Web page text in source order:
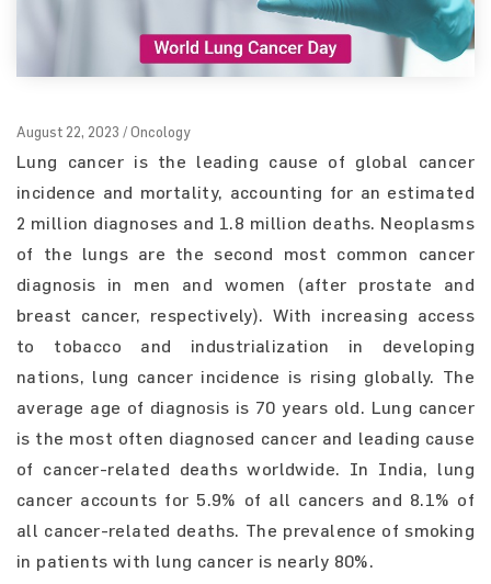
August 22, 2023 / Oncology
Lung cancer is the leading cause of global cancer
incidence and mortality, accounting for an estimated
2 million diagnoses and 1.8 million deaths. Neoplasms
of the lungs are the second most common cancer
diagnosis in men and women (after prostate and
breast cancer, respectively). With increasing access
to tobacco and industrialization in developing
nations, lung cancer incidence is rising globally. The
average age of diagnosis is 70 years old. Lung cancer
is the most often diagnosed cancer and leading cause
of cancer-related deaths worldwide. In India, lung
cancer accounts for 5.9% of all cancers and 8.1% of
all cancer-related deaths. The prevalence of smoking
in patients with lung cancer is nearly 80%.